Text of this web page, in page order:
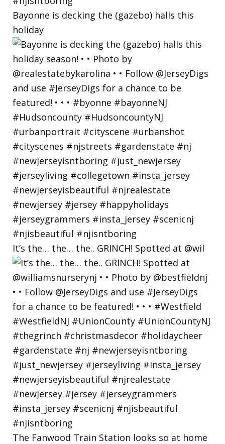
Bayonne is decking the (gazebo) halls this
holiday
It’s the… the… the.. GRINCH! Spotted at @wil
The Fanwood Train Station looks so at home